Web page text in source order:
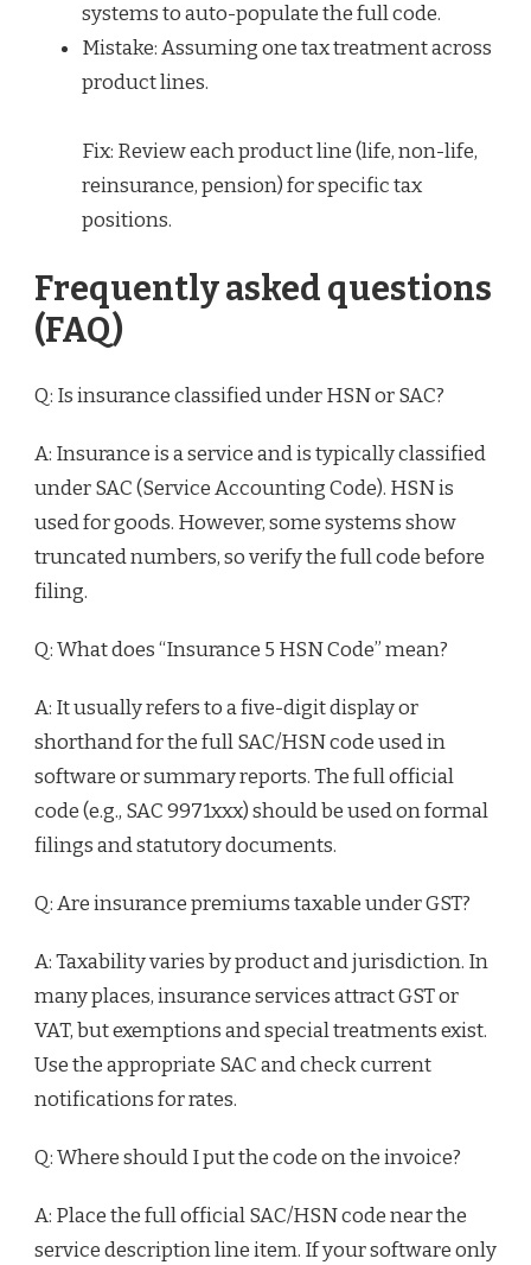
systems to auto-populate the full code.
Mistake: Assuming one tax treatment across
product lines.
Fix: Review each product line (life, non-life,
reinsurance, pension) for specific tax
positions.
Frequently asked questions
(FAQ)
Q: Is insurance classified under HSN or SAC?
A: Insurance is a service and is typically classified
under SAC (Service Accounting Code). HSN is
used for goods. However, some systems show
truncated numbers, so verify the full code before
filing.
Q: What does “Insurance 5 HSN Code” mean?
A: It usually refers to a five-digit display or
shorthand for the full SAC/HSN code used in
software or summary reports. The full official
code (e.g., SAC 9971xxx) should be used on formal
filings and statutory documents.
Q: Are insurance premiums taxable under GST?
A: Taxability varies by product and jurisdiction. In
many places, insurance services attract GST or
VAT, but exemptions and special treatments exist.
Use the appropriate SAC and check current
notifications for rates.
Q: Where should I put the code on the invoice?
A: Place the full official SAC/HSN code near the
service description line item. If your software only